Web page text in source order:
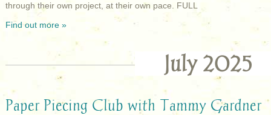
through their own project, at their own pace. FULL
Find out more »
July 2025
Paper Piecing Club with Tammy Gardner